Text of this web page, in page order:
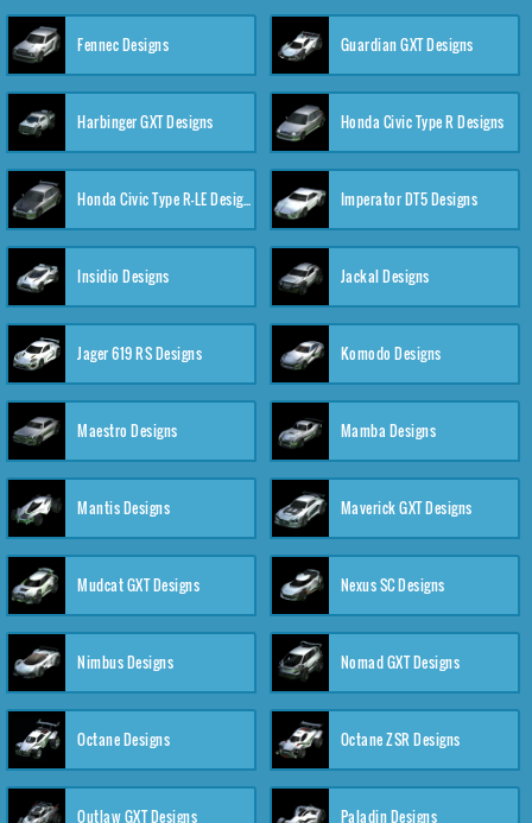
Fennec Designs Guardian GXT Designs
Harbinger GXT Designs Honda Civic Type R Designs
Honda Civic Type R-LE Designs Imperator DT5 Designs
Insidio Designs Jackal Designs
Jager 619 RS Designs Komodo Designs
Maestro Designs Mamba Designs
Mantis Designs Maverick GXT Designs
Mudcat GXT Designs Nexus SC Designs
Nimbus Designs Nomad GXT Designs
Octane Designs Octane ZSR Designs
Outlaw GXT Designs Paladin Designs